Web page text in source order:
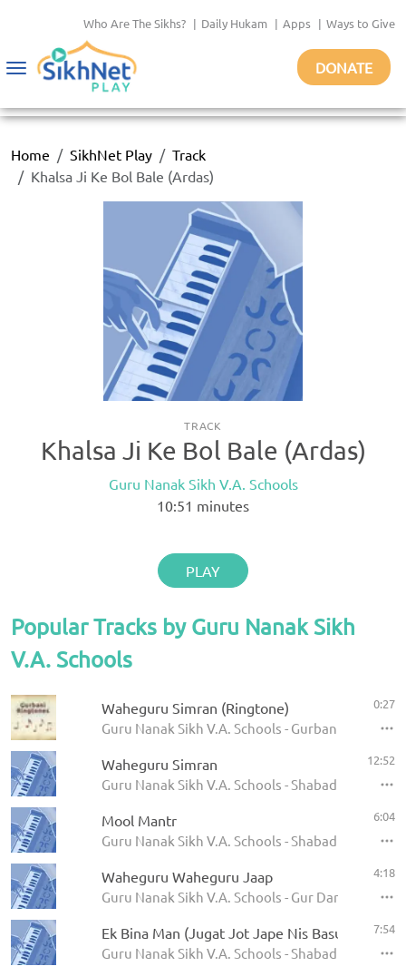
Who Are The Sikhs? | Daily Hukam | Apps | Ways to Give
Toggle
DONATE
Home SikhNet Play
Track
Khalsa Ji Ke Bol Bale (Ardas)
TRACK
Khalsa Ji Ke Bol Bale (Ardas)
Guru Nanak Sikh V.A. Schools
10:51 minutes
PLAY
Popular Tracks by Guru Nanak Sikh
V.A. Schools
Waheguru Simran (Ringtone)
Guru Nanak Sikh V.A. Schools - Gurbani Ringtones
0:27
Waheguru Simran
Guru Nanak Sikh V.A. Schools - Shabad Kirtan
12:52
Mool Mantr
Guru Nanak Sikh V.A. Schools - Shabad Kirtan
6:04
Waheguru Waheguru Jaap
Guru Nanak Sikh V.A. Schools - Gur Darshan
4:18
Ek Bina Man (Jugat Jot Jape Nis Basur)
Guru Nanak Sikh V.A. Schools - Shabad Kirtan
7:54